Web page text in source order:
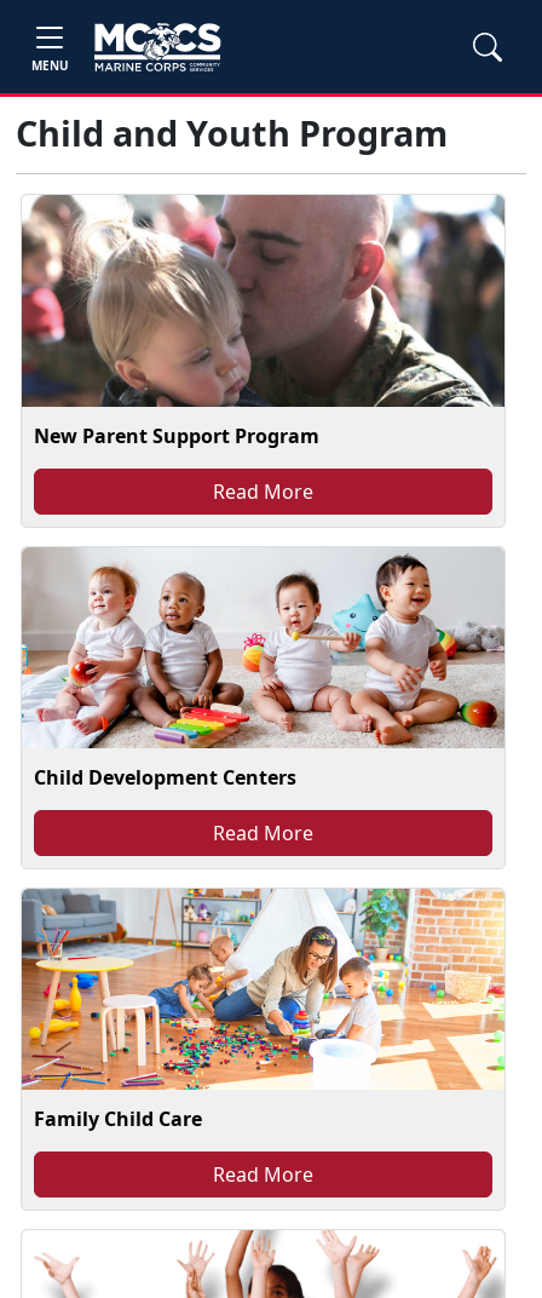
MENU
Child and Youth Program
New Parent Support Program
Read More
Child Development Centers
Read More
Family Child Care
Read More